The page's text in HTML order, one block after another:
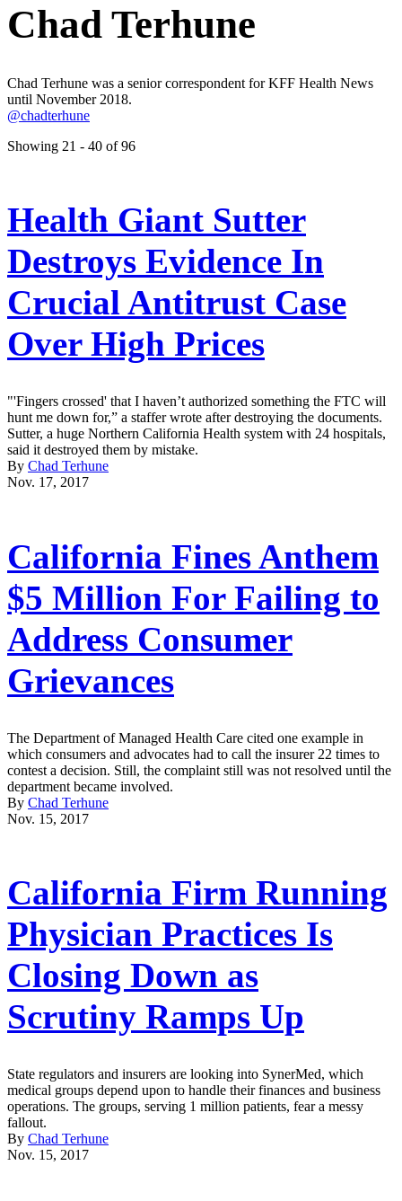
Chad Terhune
Chad Terhune was a senior correspondent for KFF Health News
until November 2018.
@chadterhune
Showing 21 - 40 of 96
Health Giant Sutter
Destroys Evidence In
Crucial Antitrust Case
Over High Prices
"'Fingers crossed' that I haven’t authorized something the FTC will
hunt me down for,” a staffer wrote after destroying the documents.
Sutter, a huge Northern California Health system with 24 hospitals,
said it destroyed them by mistake.
By Chad Terhune
Nov. 17, 2017
California Fines Anthem
$5 Million For Failing to
Address Consumer
Grievances
The Department of Managed Health Care cited one example in
which consumers and advocates had to call the insurer 22 times to
contest a decision. Still, the complaint still was not resolved until the
department became involved.
By Chad Terhune
Nov. 15, 2017
California Firm Running
Physician Practices Is
Closing Down as
Scrutiny Ramps Up
State regulators and insurers are looking into SynerMed, which
medical groups depend upon to handle their finances and business
operations. The groups, serving 1 million patients, fear a messy
fallout.
By Chad Terhune
Nov. 15, 2017